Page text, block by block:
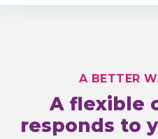
A BETTER
A flexible
responds to